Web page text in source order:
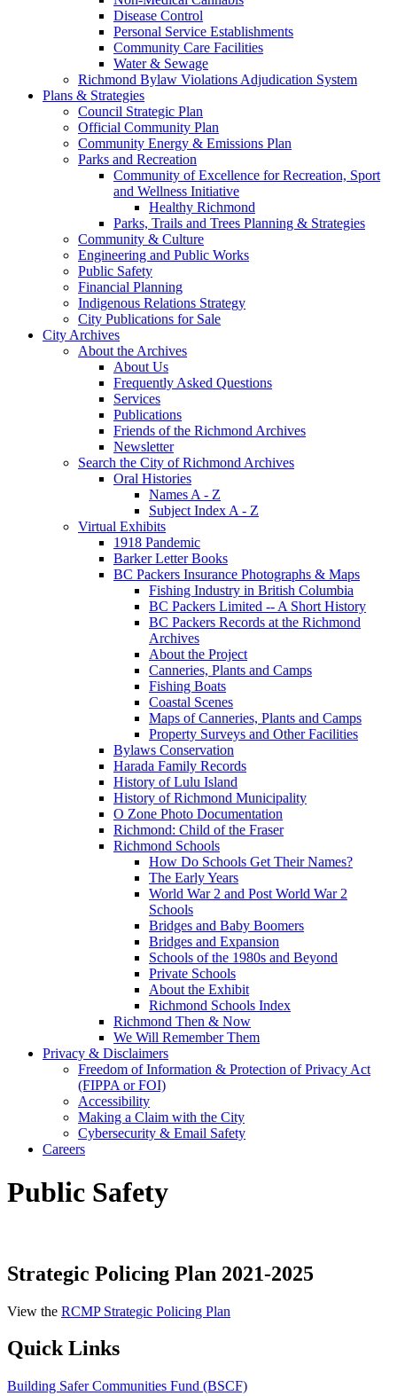
Disease Control
Personal Service Establishments
Community Care Facilities
Water & Sewage
Richmond Bylaw Violations Adjudication System
Plans & Strategies
Council Strategic Plan
Official Community Plan
Community Energy & Emissions Plan
Parks and Recreation
Community of Excellence for Recreation, Sport
and Wellness Initiative
Healthy Richmond
Parks, Trails and Trees Planning & Strategies
Community & Culture
Engineering and Public Works
Public Safety
Financial Planning
Indigenous Relations Strategy
City Publications for Sale
City Archives
About the Archives
About Us
Frequently Asked Questions
Services
Publications
Friends of the Richmond Archives
Newsletter
Search the City of Richmond Archives
Oral Histories
Names A - Z
Subject Index A - Z
Virtual Exhibits
1918 Pandemic
Barker Letter Books
BC Packers Insurance Photographs & Maps
Fishing Industry in British Columbia
BC Packers Limited -- A Short History
BC Packers Records at the Richmond
Archives
About the Project
Canneries, Plants and Camps
Fishing Boats
Coastal Scenes
Maps of Canneries, Plants and Camps
Property Surveys and Other Facilities
Bylaws Conservation
Harada Family Records
History of Lulu Island
History of Richmond Municipality
O Zone Photo Documentation
Richmond: Child of the Fraser
Richmond Schools
How Do Schools Get Their Names?
The Early Years
World War 2 and Post World War 2
Schools
Bridges and Baby Boomers
Bridges and Expansion
Schools of the 1980s and Beyond
Private Schools
About the Exhibit
Richmond Schools Index
Richmond Then & Now
We Will Remember Them
Privacy & Disclaimers
Freedom of Information & Protection of Privacy Act
(FIPPA or FOI)
Accessibility
Making a Claim with the City
Cybersecurity & Email Safety
Careers
Public Safety
Strategic Policing Plan 2021-2025
View the RCMP Strategic Policing Plan
Quick Links
Building Safer Communities Fund (BSCF)